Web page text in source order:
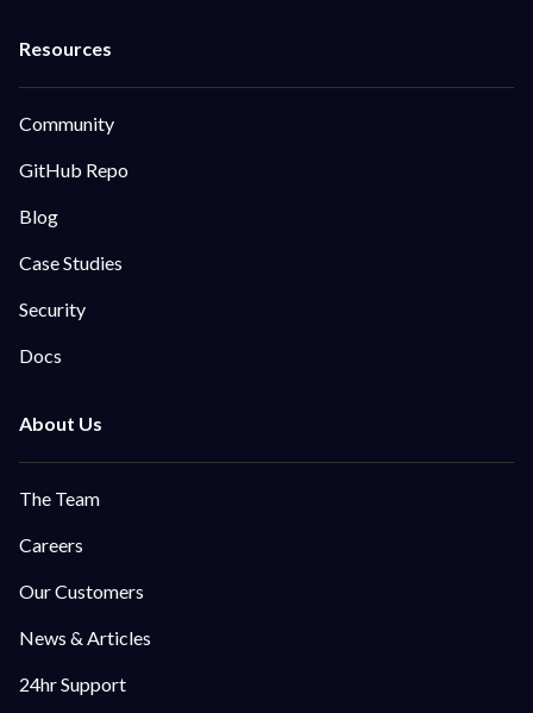
Community
GitHub Repo
Blog
Case Studies
Security
Docs
The Team
Careers
Our Customers
News & Articles
24hr Support